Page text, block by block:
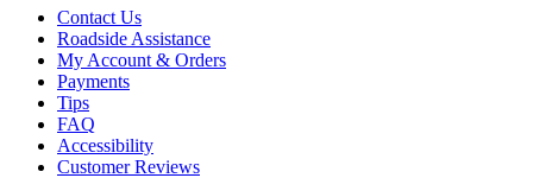
Contact Us
Roadside Assistance
My Account & Orders
Payments
Tips
FAQ
Accessibility
Customer Reviews